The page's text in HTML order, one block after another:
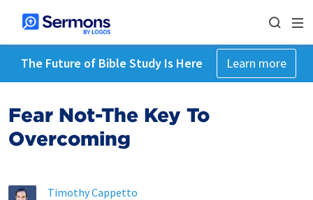
The Future of Bible Study Is Here Learn more
Fear Not-The Key To
Overcoming
Timothy Cappetto